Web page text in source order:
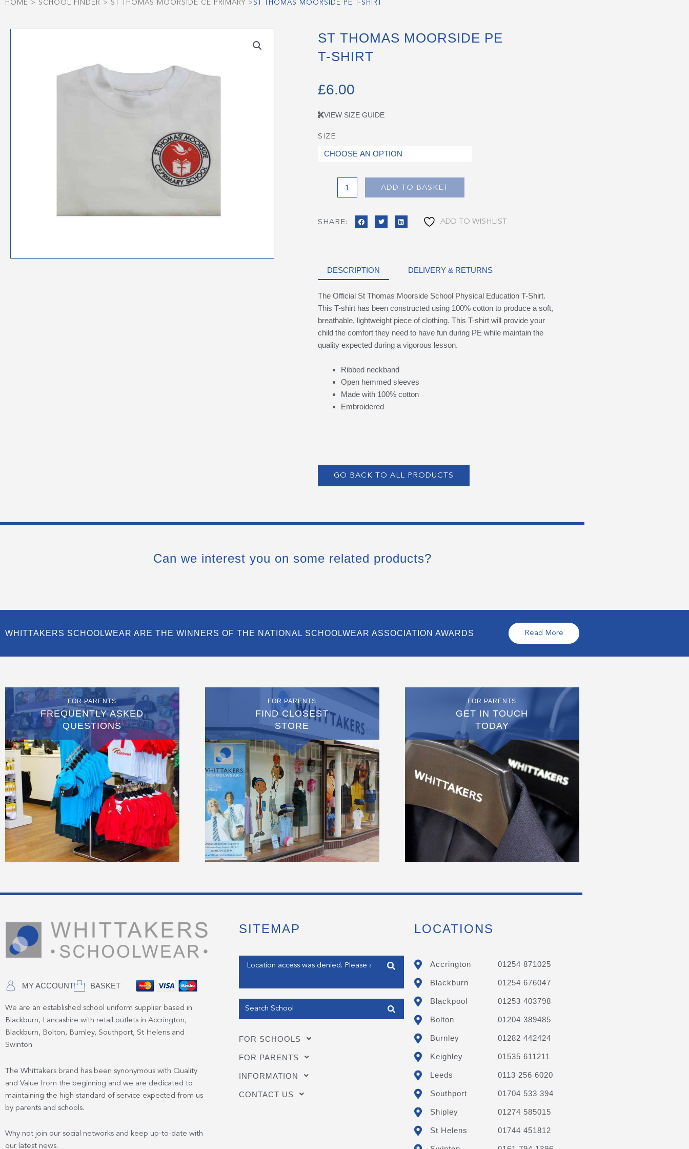
HOME > SCHOOL FINDER > ST THOMAS MOORSIDE CE PRIMARY > ST THOMAS MOORSIDE PE T-SHIRT
ST THOMAS MOORSIDE PE
T-SHIRT
£6.00
VIEW SIZE GUIDE
SIZE
St
Thomas
ADD TO BASKET
SHARE: ADD TO WISHLIST
DESCRIPTION DELIVERY & RETURNS
The Official St Thomas Moorside School Physical Education T-Shirt.
This T-shirt has been constructed using 100% cotton to produce a soft,
breathable, lightweight piece of clothing. This T-shirt will provide your
child the comfort they need to have fun during PE while maintain the
quality expected during a vigorous lesson.
Ribbed neckband
Open hemmed sleeves
Made with 100% cotton
Embroidered
GO BACK TO ALL PRODUCTS
Can we interest you on some related products?
WHITTAKERS SCHOOLWEAR ARE THE WINNERS OF THE NATIONAL SCHOOLWEAR ASSOCIATION AWARDS Read More
FOR PARENTS
FREQUENTLY ASKED
QUESTIONS
FOR PARENTS
FIND CLOSEST
STORE
FOR PARENTS
GET IN TOUCH
TODAY
MY ACCOUNT BASKET
We are an established school uniform supplier based in
Blackburn, Lancashire with retail outlets in Accrington,
Blackburn, Bolton, Burnley, Southport, St Helens and
Swinton.
The Whittakers brand has been synonymous with Quality
and Value from the beginning and we are dedicated to
maintaining the high standard of service expected from us
by parents and schools.
Why not join our social networks and keep up-to-date with
our latest news.
SITEMAP
Enter your address
FOR SCHOOLS
FOR PARENTS
INFORMATION
CONTACT US
LOCATIONS
Accrington 01254 871025
Blackburn 01254 676047
Blackpool 01253 403798
Bolton 01204 389485
Burnley 01282 442424
Keighley 01535 611211
Leeds 0113 256 6020
Southport 01704 533 394
Shipley 01274 585015
St Helens 01744 451812